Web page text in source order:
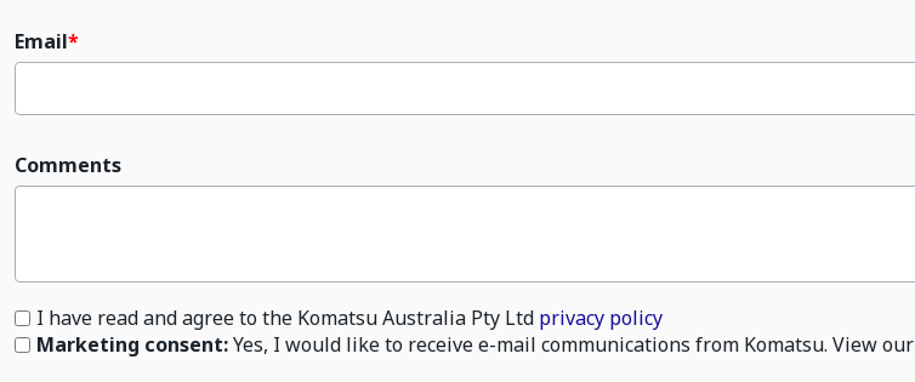
Email
Comments
I have read and agree to the Komatsu Australia Pty Ltd privacy policy
Marketing consent:Yes, I would like to receive e-mail communications from Komatsu. View our